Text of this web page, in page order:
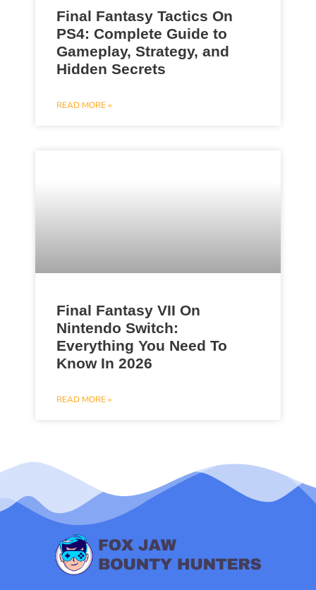
Final Fantasy Tactics On
PS4: Complete Guide to
Gameplay, Strategy, and
Hidden Secrets
READ MORE »
Final Fantasy VII On
Nintendo Switch:
Everything You Need To
Know In 2026
READ MORE »